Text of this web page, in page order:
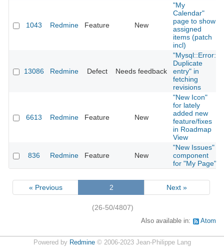
1043 Redmine Feature New
"My
Calendar"
page to show
assigned
items (patch
incl)
13086 Redmine Defect Needs feedback
"Mysql::Error:
Duplicate
entry" in
fetching
revisions
6613 Redmine Feature New
"New Icon"
for lately
added new
feature/fixes
in Roadmap
View
836 Redmine Feature New
"New Issues"
component
for "My Page"
« Previous 2 Next »
(26-50/4807)
Also available in: Atom
Powered by Redmine© 2006-2023 Jean-Philippe Lang